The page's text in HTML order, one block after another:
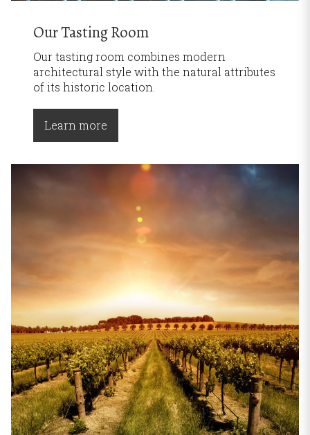
Our Tasting Room
Our tasting room combines modern
architectural style with the natural attributes
of its historic location.
Learn more